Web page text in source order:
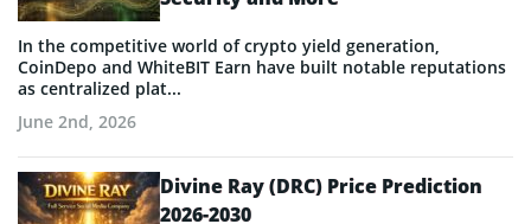
In the competitive world of crypto yield generation,
CoinDepo and WhiteBIT Earn have built notable reputations
as centralized plat...
June 2nd, 2026
Divine Ray (DRC) Price Prediction
2026-2030